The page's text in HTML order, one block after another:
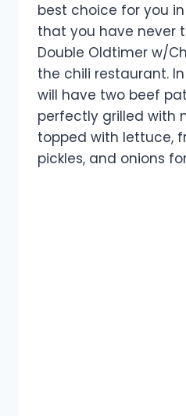
best choice for you
that you have never
Double Oldtimer w/
the chili restaurant.
will have two beef
perfectly grilled with
topped with lettuce,
pickles, and onions